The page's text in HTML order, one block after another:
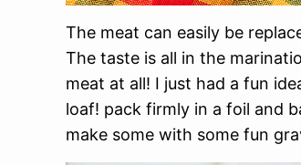
The meat can easily be
The taste is all in the
meat at all! I just had a fun
loaf! pack firmly in a foil and
make some with some fun